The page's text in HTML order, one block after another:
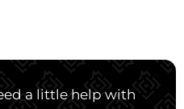
a little help with